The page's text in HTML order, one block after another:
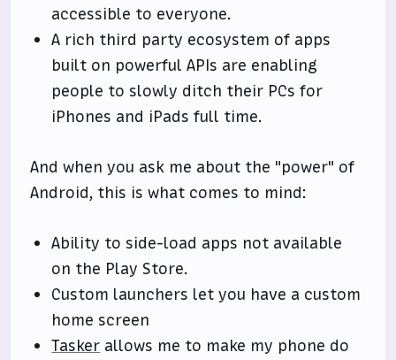
accessible to everyone.
A rich third party ecosystem of apps
built on powerful APIs are enabling
people to slowly ditch their PCs for
iPhones and iPads full time.
And when you ask me about the "power" of
Android, this is what comes to mind:
Ability to side-load apps not available
on the Play Store.
Custom launchers let you have a custom
home screen
Tasker allows me to make my phone do